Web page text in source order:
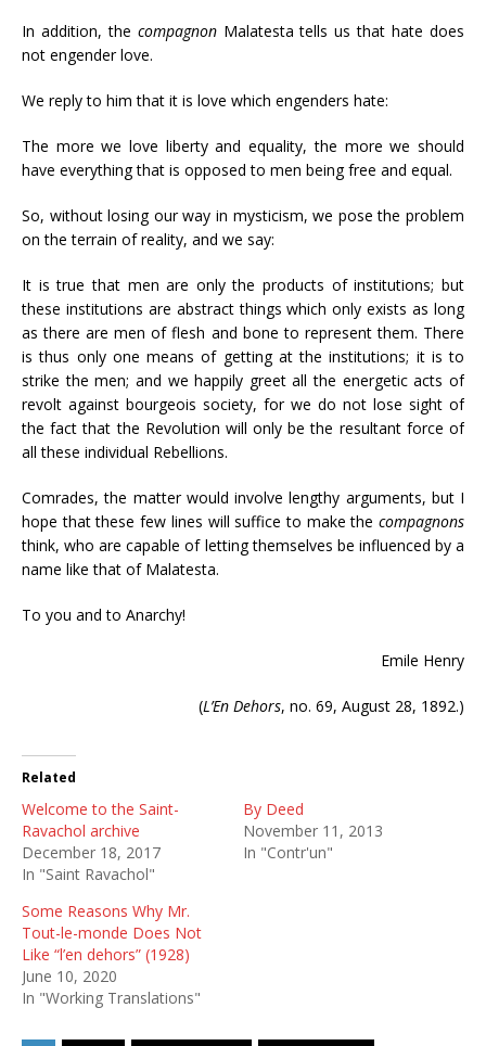
In addition, the compagnonMalatesta tells us that hate does
not engender love.
We reply to him that it is love which engenders hate:
The more we love liberty and equality, the more we should
have everything that is opposed to men being free and equal.
So, without losing our way in mysticism, we pose the problem
on the terrain of reality, and we say:
It is true that men are only the products of institutions; but
these institutions are abstract things which only exists as long
as there are men of flesh and bone to represent them. There
is thus only one means of getting at the institutions; it is to
strike the men; and we happily greet all the energetic acts of
revolt against bourgeois society, for we do not lose sight of
the fact that the Revolution will only be the resultant force of
all these individual Rebellions.
Comrades, the matter would involve lengthy arguments, but I
hope that these few lines will suffice to make the compagnons
think, who are capable of letting themselves be influenced by a
name like that of Malatesta.
To you and to Anarchy!
Emile Henry
(L’En Dehors, no. 69, August 28, 1892.)
Related
Welcome to the Saint-
Ravachol archive
December 18, 2017
In "Saint Ravachol"
By Deed
November 11, 2013
In "Contr'un"
Some Reasons Why Mr.
Tout-le-monde Does Not
Like “l’en dehors” (1928)
June 10, 2020
In "Working Translations"